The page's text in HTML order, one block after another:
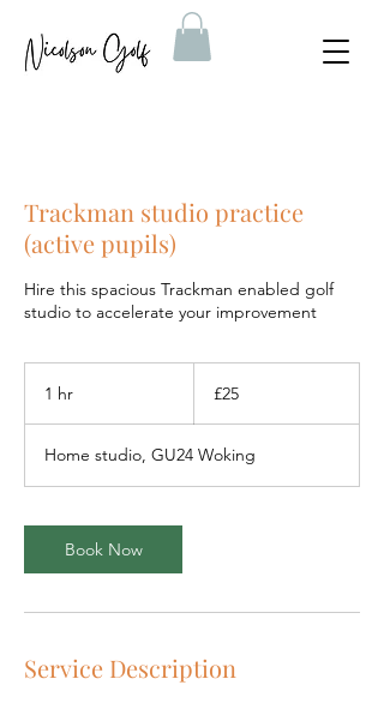
Trackman studio practice
(active pupils)
Hire this spacious Trackman enabled golf
studio to accelerate your improvement
1 hr
pounds
£25
Home studio, GU24 Woking
Book Now
Service Description